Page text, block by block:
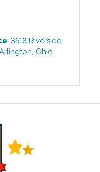
:3518 Riverside
Ohio